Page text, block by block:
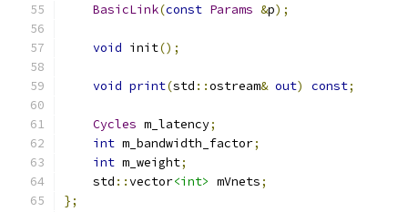
BasicLink(const Params &p);
void init();
void print(std ::ostream& out) const;
Cycles m_latency;
int m_bandwidth_factor;
int m_weight;
    std
::vector<int> mVnets;
};